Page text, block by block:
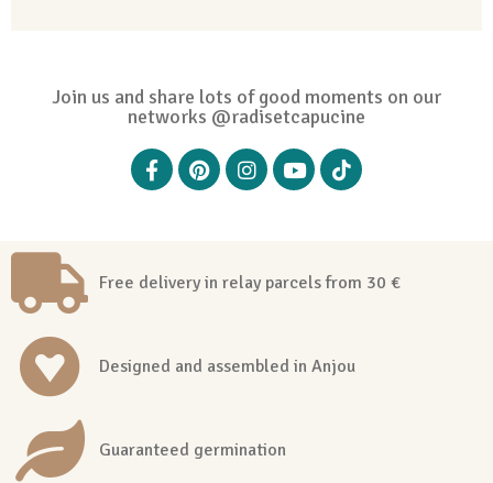
Join us and share lots of good moments on our
networks @radisetcapucine
Free delivery in relay parcels from 30 €
Designed and assembled in Anjou
Guaranteed germination